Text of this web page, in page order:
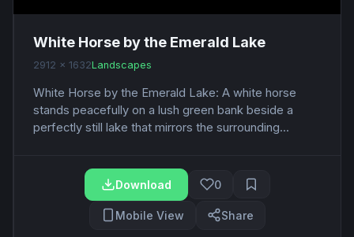
White Horse by the Emerald Lake
2912 x 1632Landscapes
White Horse by the Emerald Lake: A white horse
stands peacefully on a lush green bank beside a
perfectly still lake that mirrors the surrounding...
Download 0
Mobile View Share